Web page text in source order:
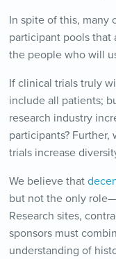
In spite of this, many
participant pools that
the people who will
If clinical trials truly
include all patients;
research industry
participants?
trials increase
We believe that
but not the only
Research sites,
sponsors must
understanding of